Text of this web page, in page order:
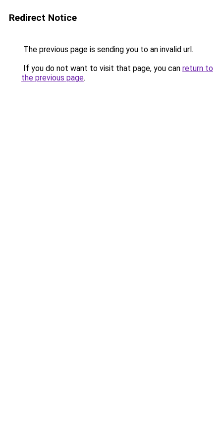
Redirect Notice
The previous page is sending you to an invalid url.
If you do not want to visit that page, you can return to
the previous page.